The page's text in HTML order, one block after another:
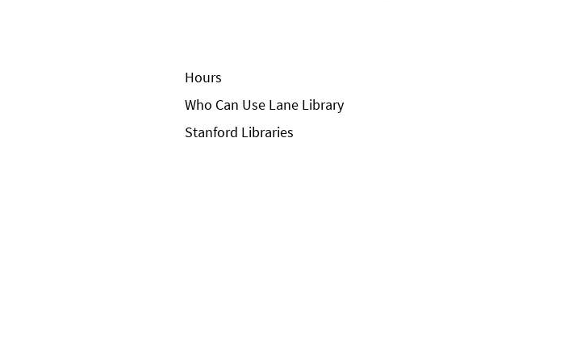
Hours
Who Can Use Lane Library
Stanford Libraries